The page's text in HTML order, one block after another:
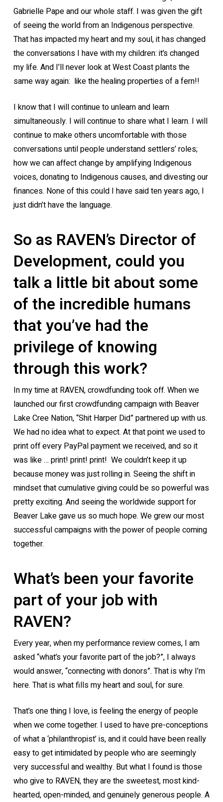
Gabrielle Pape and our whole staff. I was given the gift
of seeing the world from an Indigenous perspective.
That has impacted my heart and my soul, it has changed
the conversations I have with my children: it’s changed
my life. And I’ll never look at West Coast plants the
same way again: like the healing properties of a fern!!
I know that I will continue to unlearn and learn
simultaneously. I will continue to share what I learn. I will
continue to make others uncomfortable with those
conversations until people understand settlers’ roles;
how we can affect change by amplifying Indigenous
voices, donating to Indigenous causes, and divesting our
finances. None of this could I have said ten years ago, I
just didn’t have the language.
So as RAVEN’s Director of
Development, could you
talk a little bit about some
of the incredible humans
that you’ve had the
privilege of knowing
through this work?
In my time at RAVEN, crowdfunding took off. When we
launched our first crowdfunding campaign with Beaver
Lake Cree Nation, “Shit Harper Did” partnered up with us.
We had no idea what to expect. At that point we used to
print off every PayPal payment we received, and so it
was like … print! print! print! We couldn’t keep it up
because money was just rolling in. Seeing the shift in
mindset that cumulative giving could be so powerful was
pretty exciting. And seeing the worldwide support for
Beaver Lake gave us so much hope. We grew our most
successful campaigns with the power of people coming
together.
What’s been your favorite
part of your job with
RAVEN?
Every year, when my performance review comes, I am
asked “what’s your favorite part of the job?”, I always
would answer, “connecting with donors”. That is why I’m
here. That is what fills my heart and soul, for sure.
That’s one thing I love, is feeling the energy of people
when we come together. I used to have pre-conceptions
of what a ‘philanthropist’ is, and it could have been really
easy to get intimidated by people who are seemingly
very successful and wealthy. But what I found is those
who give to RAVEN, they are the sweetest, most kind-
hearted, open-minded, and genuinely generous people. A